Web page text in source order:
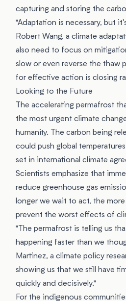
capturing and storing the
"Adaptation is necessary, but
Robert Wang, a climate
also need to focus on
slow or even reverse the thaw
for effective action is closing
Looking to the Future
The accelerating permafrost
the most urgent climate
humanity. The carbon being
could push global
set in international climate
Scientists emphasize that
reduce greenhouse gas
longer we wait to act, the
prevent the worst effects of
"The permafrost is telling us
happening faster than we
Martinez, a climate policy
showing us that we still have
quickly and decisively."
For the indigenous